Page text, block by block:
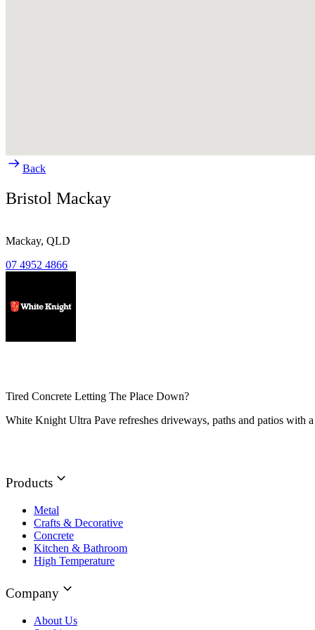
Back
Bristol Mackay
Mackay, QLD
07 4952 4866
Tired Concrete Letting The Place Down?
White Knight Ultra Pave refreshes driveways, paths and patios with
Products
Metal
Crafts & Decorative
Concrete
Kitchen & Bathroom
High Temperature
Company
About Us